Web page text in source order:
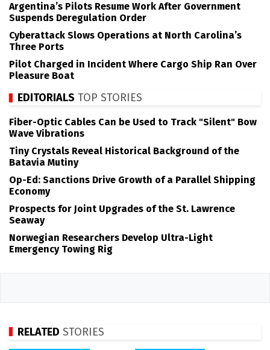
Argentina’s Pilots Resume Work After Government
Suspends Deregulation Order
Cyberattack Slows Operations at North Carolina’s
Three Ports
Pilot Charged in Incident Where Cargo Ship Ran Over
Pleasure Boat
EDITORIALS TOP STORIES
Fiber-Optic Cables Can be Used to Track "Silent" Bow
Wave Vibrations
Tiny Crystals Reveal Historical Background of the
Batavia Mutiny
Op-Ed: Sanctions Drive Growth of a Parallel Shipping
Economy
Prospects for Joint Upgrades of the St. Lawrence
Seaway
Norwegian Researchers Develop Ultra-Light
Emergency Towing Rig
RELATED STORIES